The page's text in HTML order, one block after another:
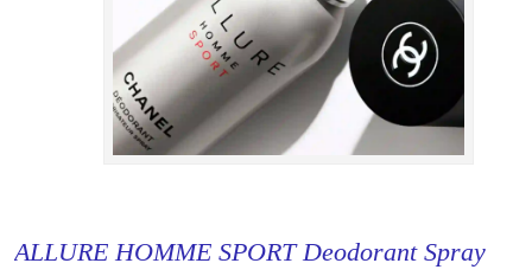
ALLURE HOMME SPORT Deodorant Spray